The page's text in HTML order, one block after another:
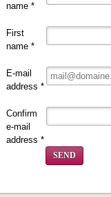
name *
First
name *
E-mail
address *
Confirm
e-mail
address *